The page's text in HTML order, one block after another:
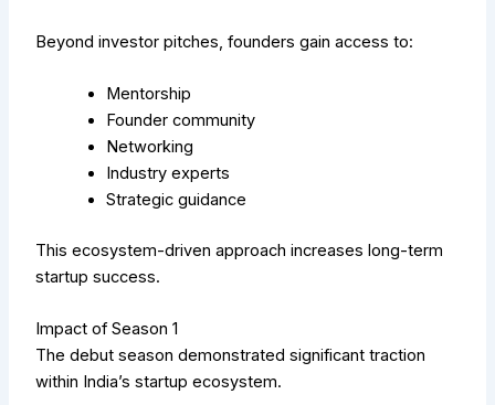
Beyond investor pitches, founders gain access to:
Mentorship
Founder community
Networking
Industry experts
Strategic guidance
This ecosystem-driven approach increases long-term
startup success.
Impact of Season 1
The debut season demonstrated significant traction
within India’s startup ecosystem.